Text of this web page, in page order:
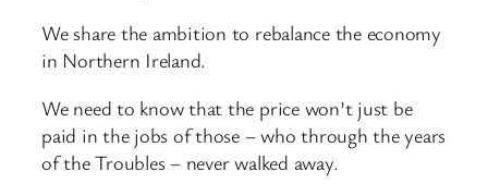
We share the ambition to rebalance the economy
in Northern Ireland.
We need to know that the price won’t just be
paid in the jobs of those – who through the years
of the Troubles – never walked away.